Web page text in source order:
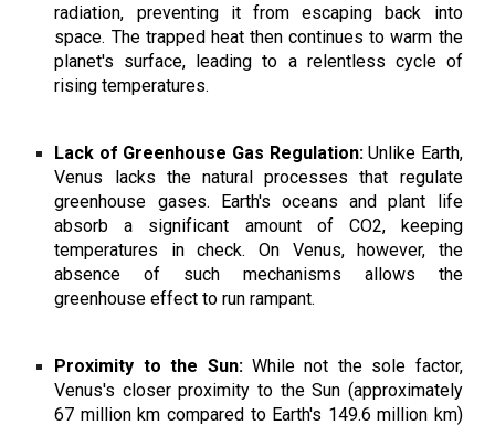
radiation, preventing it from escaping back into
space. The trapped heat then continues to warm the
planet's surface, leading to a relentless cycle of
rising temperatures.
Lack of Greenhouse Gas Regulation:Unlike Earth,
Venus lacks the natural processes that regulate
greenhouse gases. Earth's oceans and plant life
absorb a significant amount of CO2, keeping
temperatures in check. On Venus, however, the
absence of such mechanisms allows the
greenhouse effect to run rampant.
Proximity to the Sun:While not the sole factor,
Venus's closer proximity to the Sun (approximately
67 million km compared to Earth's 149.6 million km)